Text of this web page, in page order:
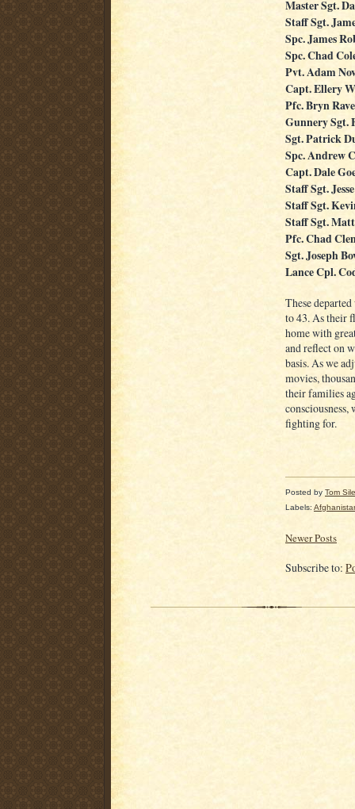
Master Sgt.
Staff Sgt.
Spc. James
Spc. Chad
Pvt. Adam
Capt. Ellery
Pfc. Bryn
Gunnery Sgt.
Sgt. Patrick
Spc. Andrew
Capt. Dale
Staff Sgt.
Staff Sgt.
Staff Sgt.
Pfc. Chad
Sgt. Joseph
Lance Cpl.
These
to 43. As their
home with
and reflect on
basis. As we
movies,
their families
fighting for.
Posted by Tom
Labels:
Newer Posts
Subscribe to: